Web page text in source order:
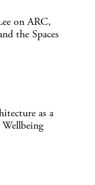
on ARC,
the Spaces
as a